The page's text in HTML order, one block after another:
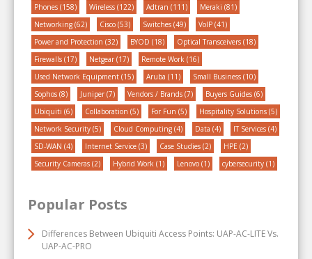
Phones (158) Wireless (122) Adtran (111) Meraki (81)
Networking (62) Cisco (53) Switches (49) VoIP (41)
Power and Protection (32) BYOD (18) Optical Transceivers (18)
Firewalls (17) Netgear (17) Remote Work (16)
Used Network Equipment (15) Aruba (11) Small Business (10)
Sophos (8) Juniper (7) Vendors / Brands (7) Buyers Guides (6)
Ubiquiti (6) Collaboration (5) For Fun (5) Hospitality Solutions (5)
Network Security (5) Cloud Computing (4) Data (4) IT Services (4)
SD-WAN (4) Internet Service (3) Case Studies (2) HPE (2)
Security Cameras (2) Hybrid Work (1) Lenovo (1) cybersecurity (1)
Popular Posts
Differences Between Ubiquiti Access Points: UAP-AC-LITE Vs.
UAP-AC-PRO